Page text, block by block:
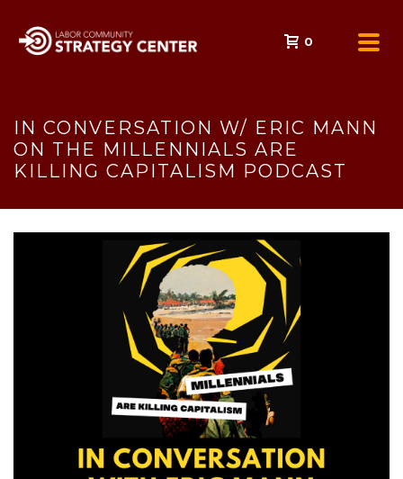
0
IN CONVERSATION W/ ERIC MANN
ON THE MILLENNIALS ARE
KILLING CAPITALISM PODCAST